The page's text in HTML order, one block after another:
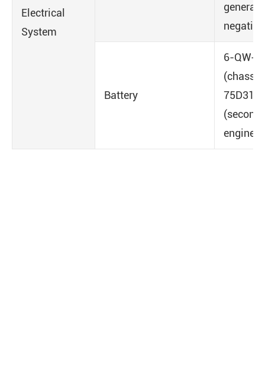
Electrical
System
Battery
6-QW-
75D31R
engine)